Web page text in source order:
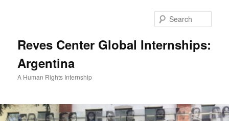
Reves Center Global Internships:
Argentina
A Human Rights Internship